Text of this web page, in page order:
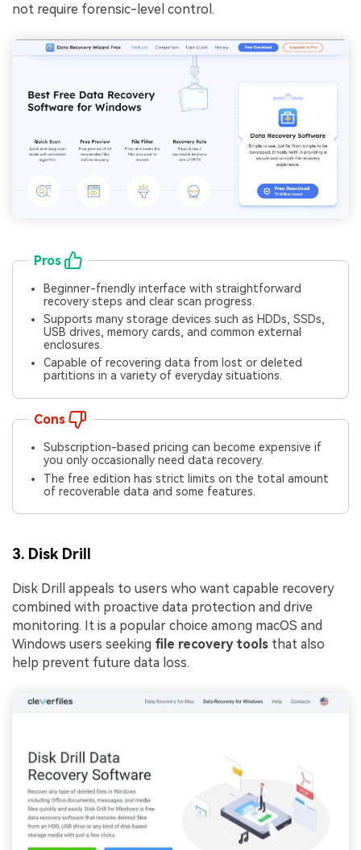
not require forensic-level control.
Pros
Beginner-friendly interface with straightforward
recovery steps and clear scan progress.
Supports many storage devices such as HDDs, SSDs,
USB drives, memory cards, and common external
enclosures.
Capable of recovering data from lost or deleted
partitions in a variety of everyday situations.
Cons
Subscription-based pricing can become expensive if
you only occasionally need data recovery.
The free edition has strict limits on the total amount
of recoverable data and some features.
3. Disk Drill
Disk Drill appeals to users who want capable recovery
combined with proactive data protection and drive
monitoring. It is a popular choice among macOS and
Windows users seeking file recovery tools that also
help prevent future data loss.